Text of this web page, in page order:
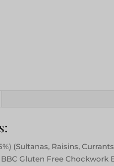
(Sultanas, Raisins,
Gluten Free Chockwork